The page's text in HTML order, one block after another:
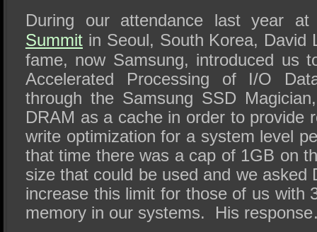
During our attendance last year
Summitin Seoul, South Korea, David
fame, now Samsung, introduced us
Accelerated Processing of I/O
through the Samsung SSD
DRAM as a cache in order to provide
write optimization for a system level
that time there was a cap of 1GB on
size that could be used and we asked
increase this limit for those of us with
memory in our systems. His